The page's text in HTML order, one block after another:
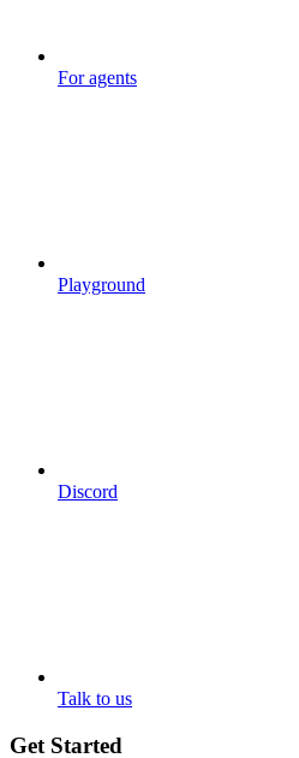
For agents
Playground
Discord
Talk to us
Get Started